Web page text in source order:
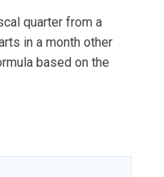
quarter from a
in a month other
based on the